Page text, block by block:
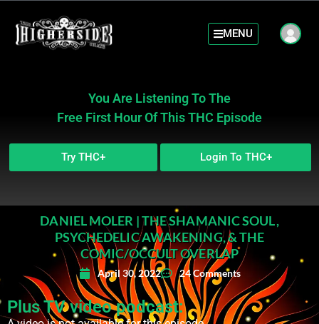
MENU
You Are Listening To The
Free First Hour Of This THC Episode
Try THC+ Login To THC+
DANIEL MOLER | THE SHAMANIC SOUL,
PSYCHEDELIC AWAKENING, & THE
COMIC/OCCULT OVERLAP
April 30, 2022 24 Comments
Plus TV video podcast: